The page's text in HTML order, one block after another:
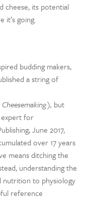
cheese, its potential
going.
budding makers,
a string of
Cheesemaking), but
expert for
June 2017,
over 17 years
means ditching the
understanding the
nutrition to physiology
reference